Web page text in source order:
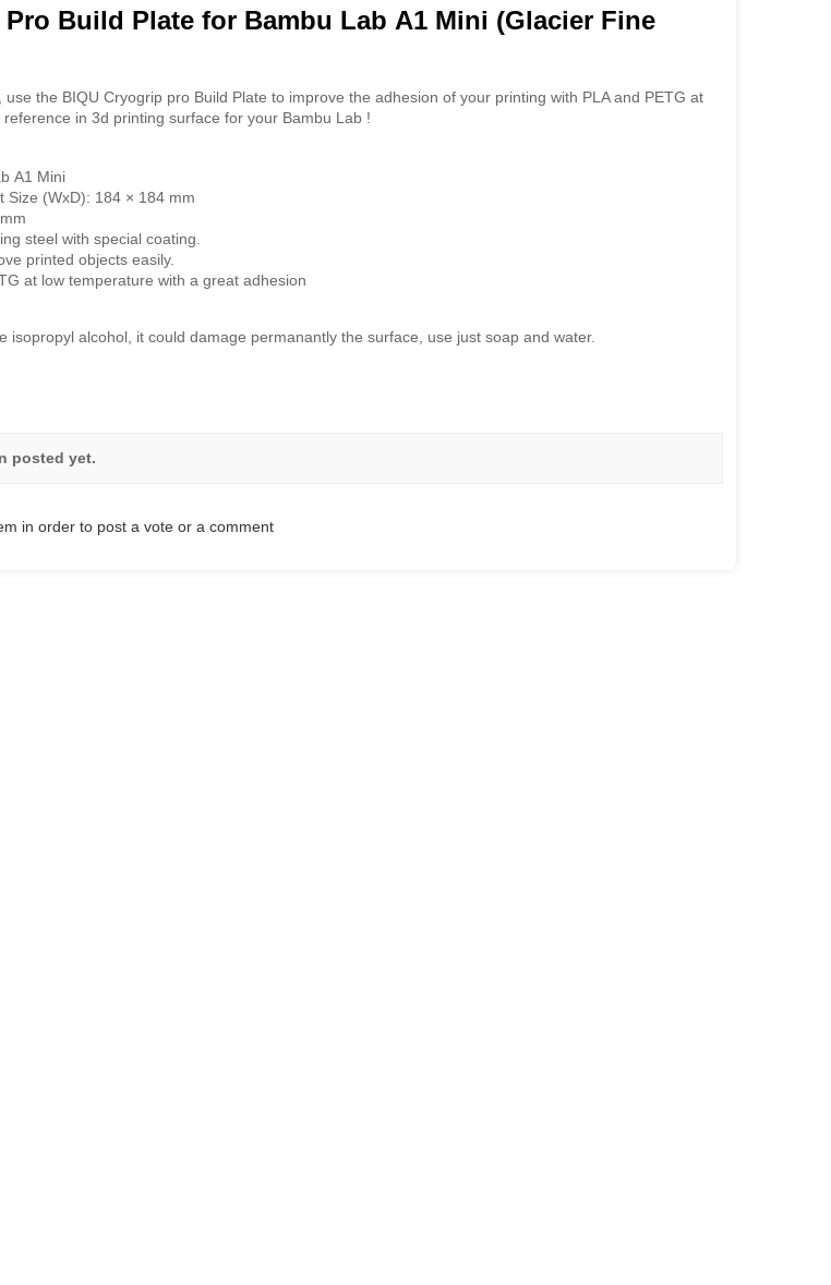
Build Plate for Bambu Lab A1 Mini (Glacier Fine
the BIQU Cryogrip pro Build Plate to improve the adhesion of your printing with PLA and PETG at
in 3d printing surface for your Bambu Lab !
A1 Mini
Size (WxD): 184 × 184 mm
steel with special coating.
printed objects easily.
at low temperature with a great adhesion
isopropyl alcohol, it could damage permanantly the surface, use just soap and water.
posted yet.
in order to post a vote or a comment